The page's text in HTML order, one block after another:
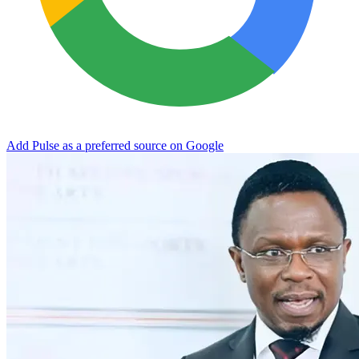
Add Pulse as a preferred source on Google